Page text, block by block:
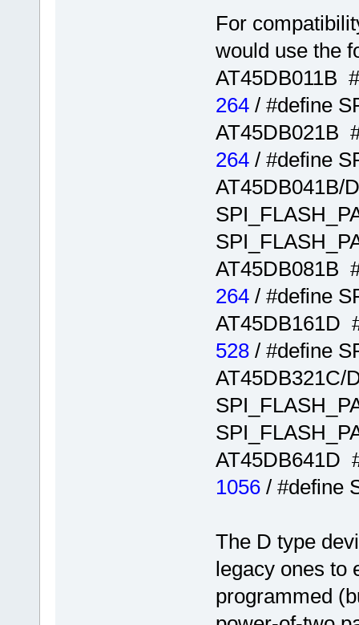
For
would use the
AT45DB011B
264/ #define
AT45DB021B
264/ #define
AT45DB041B/
AT45DB081B
264/ #define
AT45DB161D
528/ #define
AT45DB321C/
AT45DB641D
1056/ #define
The D type
legacy ones to
programmed